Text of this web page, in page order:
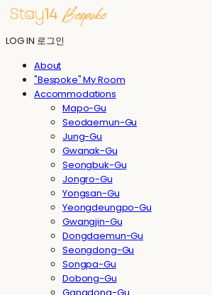
LOG IN 로그인
About
"Bespoke" My Room
Accommodations
Mapo-Gu
Seodaemun-Gu
Jung-Gu
Gwanak-Gu
Seongbuk-Gu
Jongro-Gu
Yongsan-Gu
Yeongdeungpo-Gu
Gwangjin-Gu
Dongdaemun-Gu
Seongdong-Gu
Songpa-Gu
Dobong-Gu